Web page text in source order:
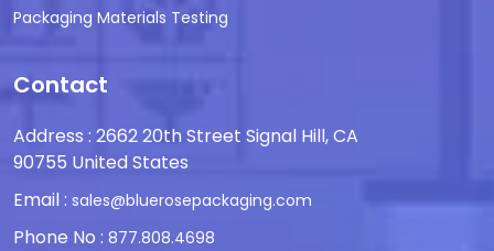
Packaging Materials Testing
Contact
Address : 2662 20th Street Signal Hill, CA
90755 United States
Email : sales@bluerosepackaging.com
Phone No : 877.808.4698